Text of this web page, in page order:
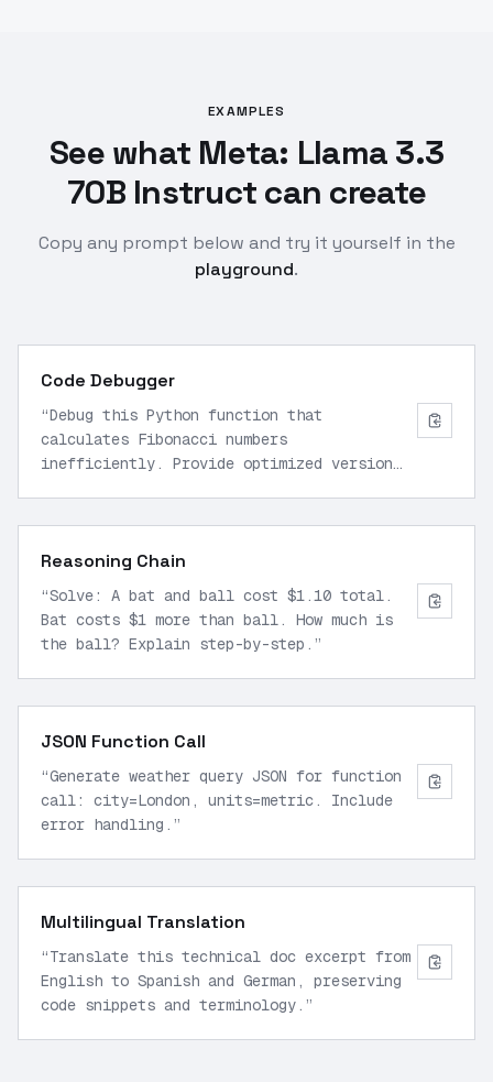
EXAMPLES
See what Meta: Llama 3.3
70B Instruct can create
Copy any prompt below and try it yourself in the
playground.
Code Debugger
“Debug this Python function that
calculates Fibonacci numbers
inefficiently. Provide optimized version
Reasoning Chain
“Solve: A bat and ball cost $1.10 total.
Bat costs $1 more than ball. How much is
the ball? Explain step-by-step. ”
JSON Function Call
“Generate weather query JSON for function
call: city=London, units=metric. Include
error handling. ”
Multilingual Translation
“Translate this technical doc excerpt from
English to Spanish and German, preserving
code snippets and terminology. ”